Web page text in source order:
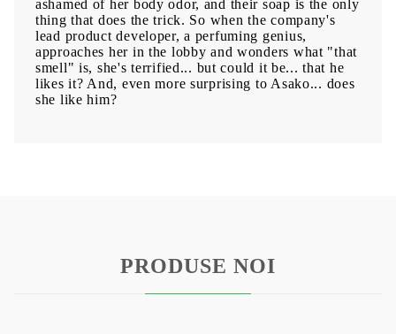
ashamed of her body odor, and their soap is the only
thing that does the trick. So when the company's
lead product developer, a perfuming genius,
approaches her in the lobby and wonders what "that
smell" is, she's terrified... but could it be... that he
likes it? And, even more surprising to Asako... does
she like him?
PRODUSE NOI